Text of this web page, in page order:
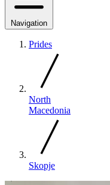
Navigation
Prides
North
Macedonia
Skopje